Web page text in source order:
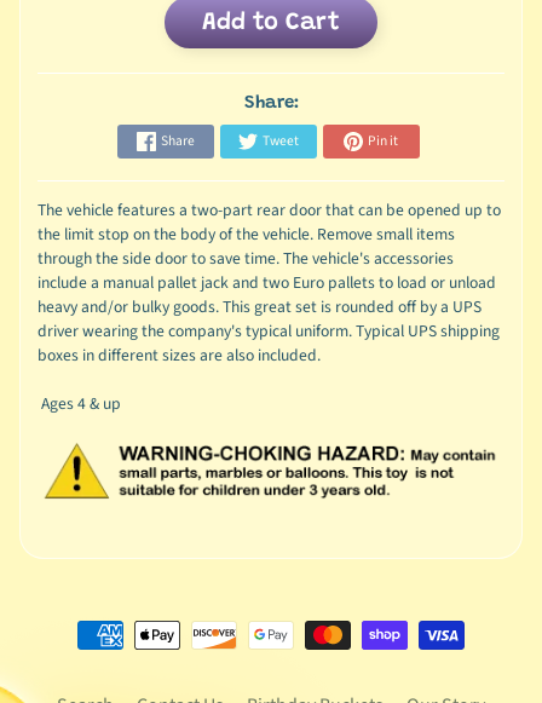
Add to Cart
Share:
Share Tweet Pin it
The vehicle features a two-part rear door that can be opened up to
the limit stop on the body of the vehicle. Remove small items
through the side door to save time. The vehicle's accessories
include a manual pallet jack and two Euro pallets to load or unload
heavy and/or bulky goods. This great set is rounded off by a UPS
driver wearing the company's typical uniform. Typical UPS shipping
boxes in different sizes are also included.
Ages 4 & up